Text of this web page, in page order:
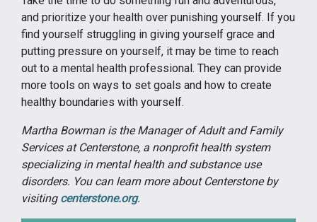
and prioritize your health over punishing yourself. If you
find yourself struggling in giving yourself grace and
putting pressure on yourself, it may be time to reach
out to a mental health professional. They can provide
more tools on ways to set goals and how to create
healthy boundaries with yourself.
Martha Bowman is the Manager of Adult and Family
Services at Centerstone, a nonprofit health system
specializing in mental health and substance use
disorders. You can learn more about Centerstone by
visiting centerstone.org.